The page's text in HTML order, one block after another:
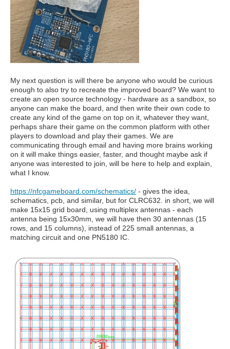
My next question is will there be anyone who would be curious
enough to also try to recreate the improved board? We want to
create an open source technology - hardware as a sandbox, so
anyone can make the board, and then write their own code to
create any kind of the game on top on it, whatever they want,
perhaps share their game on the common platform with other
players to download and play their games. We are
communicating through email and having more brains working
on it will make things easier, faster, and thought maybe ask if
anyone was interested to join, will be here to help and explain,
what I know.
https://nfcgameboard.com/schematics/ - gives the idea,
schematics, pcb, and similar, but for CLRC632. in short, we will
make 15x15 grid board, using multiplex antennas - each
antenna being 15x30mm, we will have then 30 antennas (15
rows, and 15 columns), instead of 225 small antennas, a
matching circuit and one PN5180 IC.